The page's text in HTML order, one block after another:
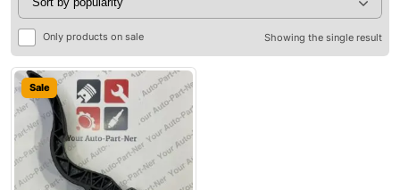
Only products on sale Showing the single result
Sale